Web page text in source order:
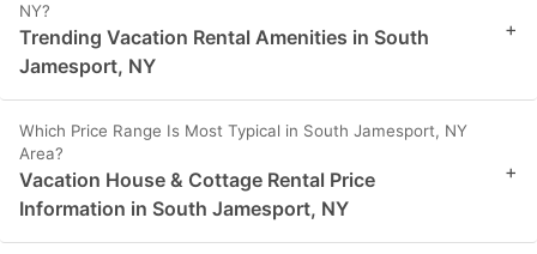
NY?
Trending Vacation Rental Amenities in South
Jamesport, NY
+
Which Price Range Is Most Typical in South Jamesport, NY
Area?
Vacation House & Cottage Rental Price
Information in South Jamesport, NY
+